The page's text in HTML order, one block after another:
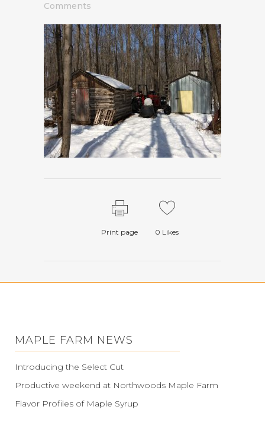
Comments
Print page 0 Likes
MAPLE FARM NEWS
Introducing the Select Cut
Productive weekend at Northwoods Maple Farm
Flavor Profiles of Maple Syrup